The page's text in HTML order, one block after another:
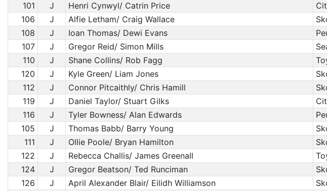
101
J Henri Cynwyl/ Catrin Price
106
J Alfie Letham/ Craig Wallace
108
J Ioan Thomas/ Dewi Evans
107
J Gregor Reid/ Simon Mills
110
J Shane Collins/ Rob Fagg
120
J Kyle Green/ Liam Jones
112
J Connor Pitcaithly/ Chris Hamill
119
J Daniel Taylor/ Stuart Gilks
116
J Tyler Bowness/ Alan Edwards
105
J Thomas Babb/ Barry Young
111
J Ollie Poole/ Bryan Hamilton
122
J Rebecca Challis/ James Greenall
124
J Gregor Beatson/ Ted Runciman
126
J April Alexander Blair/ Eilidh Williamson